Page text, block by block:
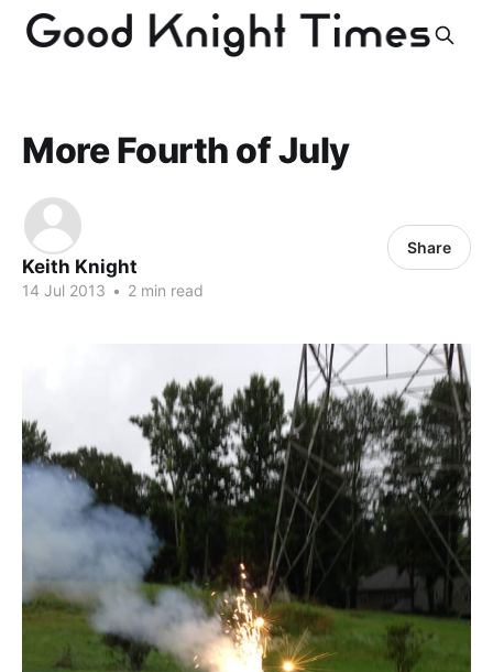
More Fourth of July
Keith Knight
14 Jul 2013 • 2 min read
Share